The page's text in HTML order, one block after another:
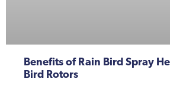
Benefits of Rain Bird Spray
Bird Rotors